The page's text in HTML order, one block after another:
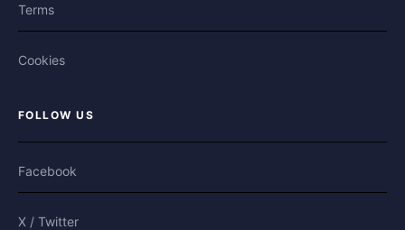
Terms
Cookies
FOLLOW US
Facebook
X / Twitter